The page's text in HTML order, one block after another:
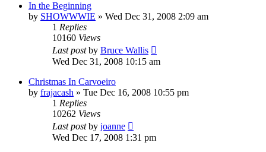
In the Beginning
by SHOWWWIE » Wed Dec 31, 2008 2:09 am
1 Replies
10160 Views
Last postby Bruce Wallis
Wed Dec 31, 2008 10:15 am
Christmas In Carvoeiro
by frajacash » Tue Dec 16, 2008 10:55 pm
1 Replies
10262 Views
Last postby joanne
Wed Dec 17, 2008 1:31 pm